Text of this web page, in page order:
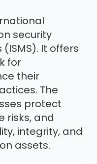
security
It offers
for
their
The
protect
risks, and
integrity, and
assets.